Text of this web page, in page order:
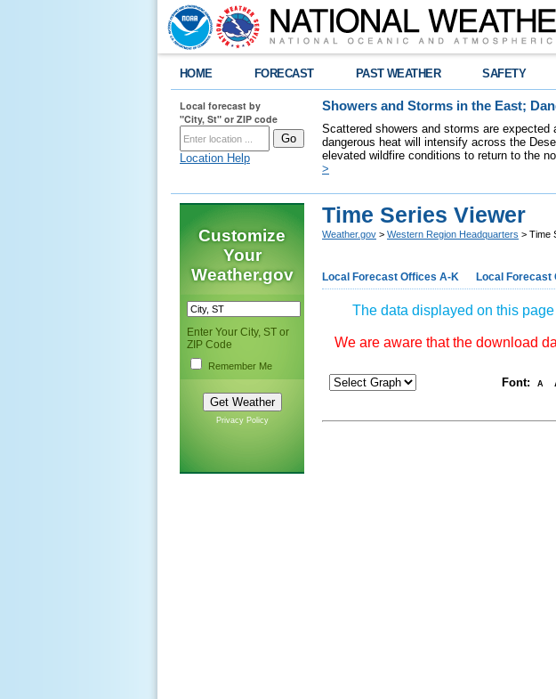
HOME FORECAST PAST WEATHER SAFETY
Local forecast by
"City, St" or ZIP code
Location Help
Showers and Storms in the East;
Scattered showers and storms are
dangerous heat will intensify across the
elevated wildfire conditions to return to the
>
Customize
Your
Weather.gov
Enter Your City, ST or
ZIP Code
Remember Me
Privacy Policy
Time Series Viewer
Weather.gov > Western Region Headquarters > Time
Local Forecast Offices A-K Local Forecast
The data displayed on this
We are aware that the download
Font: A